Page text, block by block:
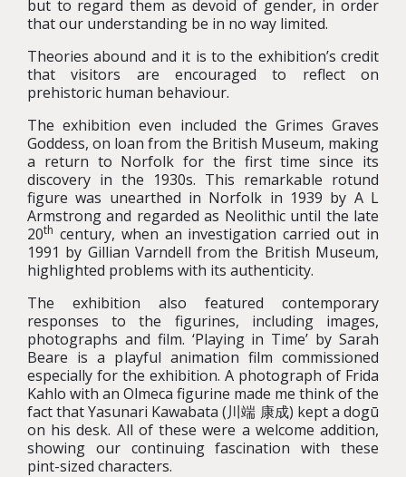
but to regard them as devoid of gender, in order
that our understanding be in no way limited.
Theories abound and it is to the exhibition’s credit
that visitors are encouraged to reflect on
prehistoric human behaviour.
The exhibition even included the Grimes Graves
Goddess, on loan from the British Museum, making
a return to Norfolk for the first time since its
discovery in the 1930s. This remarkable rotund
figure was unearthed in Norfolk in 1939 by A L
Armstrong and regarded as Neolithic until the late
20th century, when an investigation carried out in
1991 by Gillian Varndell from the British Museum,
highlighted problems with its authenticity.
The exhibition also featured contemporary
responses to the figurines, including images,
photographs and film. ‘Playing in Time’ by Sarah
Beare is a playful animation film commissioned
especially for the exhibition. A photograph of Frida
Kahlo with an Olmeca figurine made me think of the
fact that Yasunari Kawabata (川端 康成) kept a dogū
on his desk. All of these were a welcome addition,
showing our continuing fascination with these
pint-sized characters.